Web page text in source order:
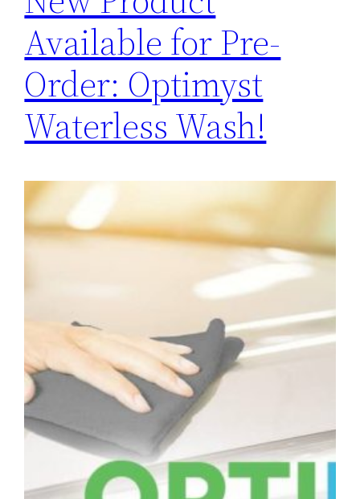
Available for Pre-
Order: Optimyst
Waterless Wash!